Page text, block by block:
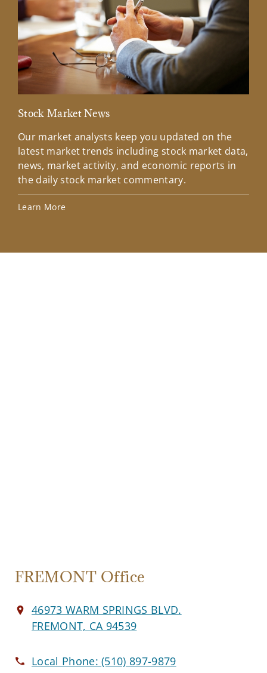
Stock Market News
Our market analysts keep you updated on the
latest market trends including stock market data,
news, market activity, and economic reports in
the daily stock market commentary.
Learn More
FREMONT Office
46973 WARM SPRINGS BLVD.
FREMONT, CA 94539
Local Phone:(510) 897-9879